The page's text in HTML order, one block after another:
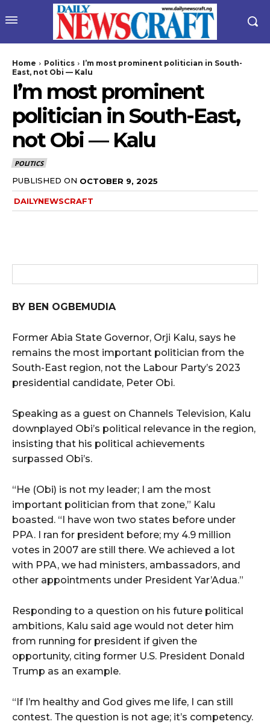
Home Politics
I’m most prominent politician in South-
East, not Obi — Kalu
I’m most prominent
politician in South-East,
not Obi — Kalu
POLITICS
PUBLISHED ON OCTOBER 9, 2025
DAILYNEWSCRAFT
BY BEN OGBEMUDIA
Former Abia State Governor, Orji Kalu, says he
remains the most important politician from the
South-East region, not the Labour Party’s 2023
presidential candidate, Peter Obi.
Speaking as a guest on Channels Television, Kalu
downplayed Obi’s political relevance in the region,
insisting that his political achievements
surpassed Obi’s.
“He (Obi) is not my leader; I am the most
important politician from that zone,” Kalu
boasted. “I have won two states before under
PPA. I ran for president before; my 4.9 million
votes in 2007 are still there. We achieved a lot
with PPA, we had ministers, ambassadors, and
other appointments under President Yar’Adua.”
Responding to a question on his future political
ambitions, Kalu said age would not deter him
from running for president if given the
opportunity, citing former U.S. President Donald
Trump as an example.
“If I’m healthy and God gives me life, I can still
contest. The question is not age; it’s competency.